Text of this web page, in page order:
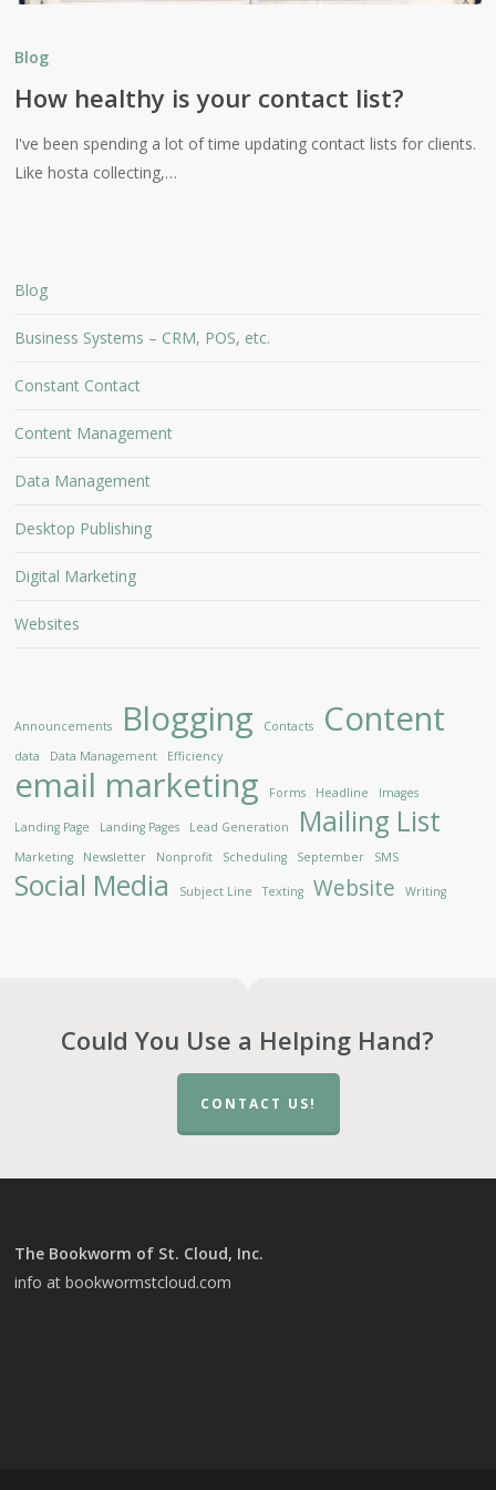
healthy
your
contact
list?
Blog
How healthy is your contact list?
I've been spending a lot of time updating contact lists for clients.
Like hosta collecting,…
Blog
Business Systems – CRM, POS, etc.
Constant Contact
Content Management
Data Management
Desktop Publishing
Digital Marketing
Websites
Announcements Blogging Contacts Content
data Data Management Efficiency
email marketing Forms Headline Images
Landing Page Landing Pages Lead Generation Mailing List
Marketing Newsletter Nonprofit Scheduling September SMS
Social Media Subject Line Texting Website Writing
Could You Use a Helping Hand?
CONTACT US!
The Bookworm of St. Cloud, Inc.
info at bookwormstcloud.com